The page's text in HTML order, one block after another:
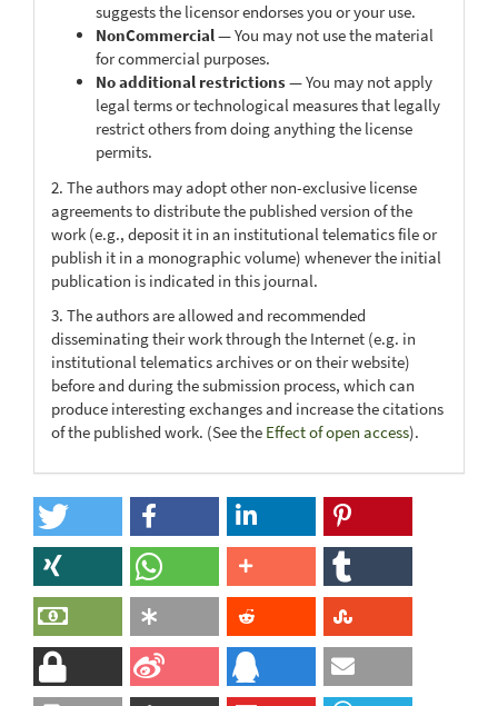
suggests the licensor endorses you or your use.
NonCommercial— You may not use the material
for commercial purposes.
No additional restrictions— You may not apply
legal terms or technological measures that legally
restrict others from doing anything the license
permits.
2. The authors may adopt other non-exclusive license
agreements to distribute the published version of the
work (e.g., deposit it in an institutional telematics file or
publish it in a monographic volume) whenever the initial
publication is indicated in this journal.
3. The authors are allowed and recommended
disseminating their work through the Internet (e.g. in
institutional telematics archives or on their website)
before and during the submission process, which can
produce interesting exchanges and increase the citations
of the published work. (See the Effect of open access).